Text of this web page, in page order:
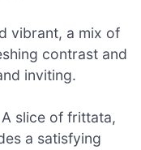
vibrant, a mix of
contrast and
inviting.
A slice of frittata,
a satisfying